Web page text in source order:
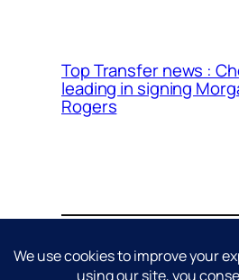
Top Transfer news :
leading in signing
Rogers
AboutContactEditorial Policy